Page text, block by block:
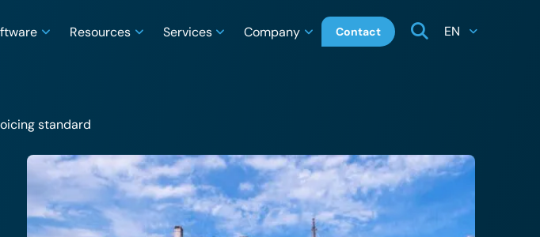
Resources Services Company Contact EN
standard